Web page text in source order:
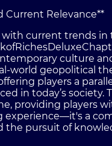
Current Relevance**
with current trends in
culture
world geopolitical
players a
in today’s society.
providing players
experience—it's a
the pursuit of